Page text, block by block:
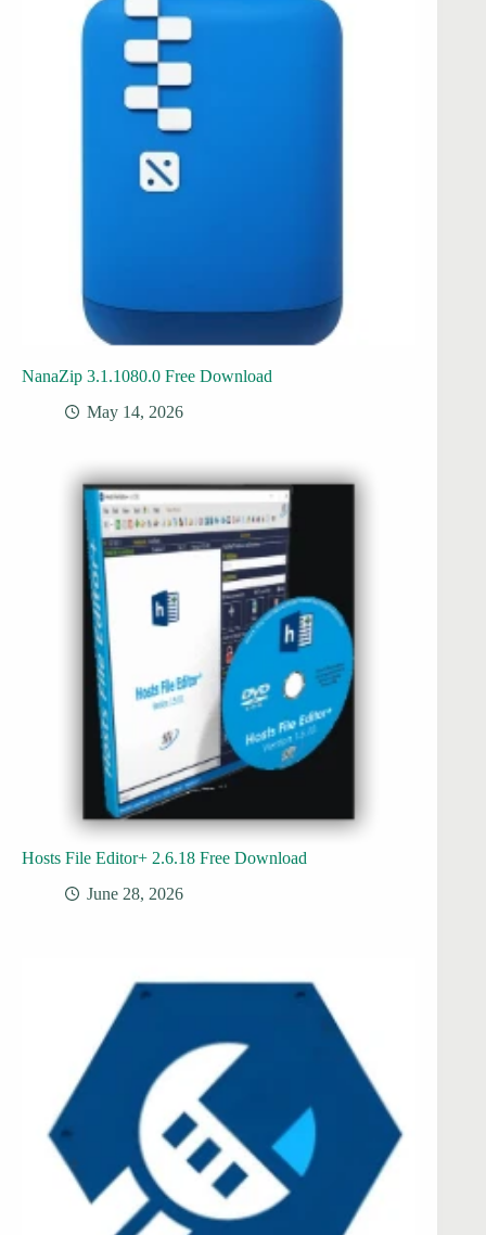
NanaZip 3.1.1080.0 Free Download
May 14, 2026
Hosts File Editor+ 2.6.18 Free Download
June 28, 2026